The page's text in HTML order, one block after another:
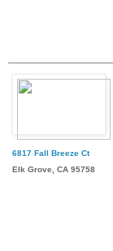
6817 Fall Breeze Ct
Elk Grove, CA 95758